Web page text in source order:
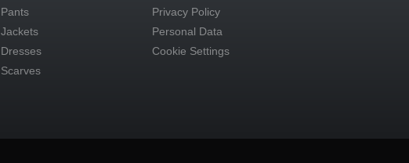
Pants
Jackets
Dresses
Scarves
Privacy Policy
Personal Data
Cookie Settings